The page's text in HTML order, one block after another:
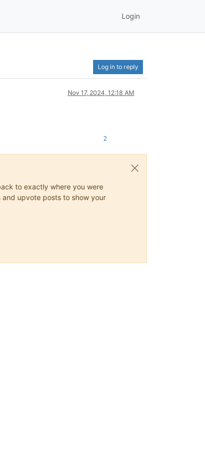
Login
Log in to reply
Nov 17, 2024, 12:18 AM
2
to exactly where you were
and upvote posts to show your